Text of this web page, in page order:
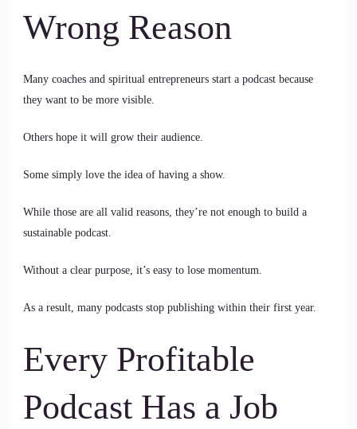
Wrong Reason
Many coaches and spiritual entrepreneurs start a podcast because
they want to be more visible.
Others hope it will grow their audience.
Some simply love the idea of having a show.
While those are all valid reasons, they’re not enough to build a
sustainable podcast.
Without a clear purpose, it’s easy to lose momentum.
As a result, many podcasts stop publishing within their first year.
Every Profitable
Podcast Has a Job